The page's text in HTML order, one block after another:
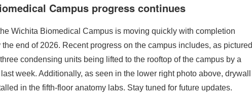
Campus progress continues
Wichita Biomedical Campus is moving quickly with completion
end of 2026. Recent progress on the campus includes, as pictured
condensing units being lifted to the rooftop of the campus by a
week. Additionally, as seen in the lower right photo above, drywall
in the fifth-floor anatomy labs. Stay tuned for future updates.